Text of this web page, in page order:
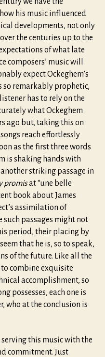
his music influenced
developments, not only
the centuries up to the
of what late
composers’ music will
expect Ockeghem’s
so remarkably prophetic,
has to rely on the
what Ockeghem
ago but, taking this on
reach effortlessly
as the first three words
is shaking hands with
striking passage in
promisat “une belle
book about James
assimilation of
such passages might not
period, their placing by
that he is, so to speak,
of the future. Like all the
to combine exquisite
accomplishment, so
possesses, each one is
who at the conclusion is
this music with the
commitment. Just